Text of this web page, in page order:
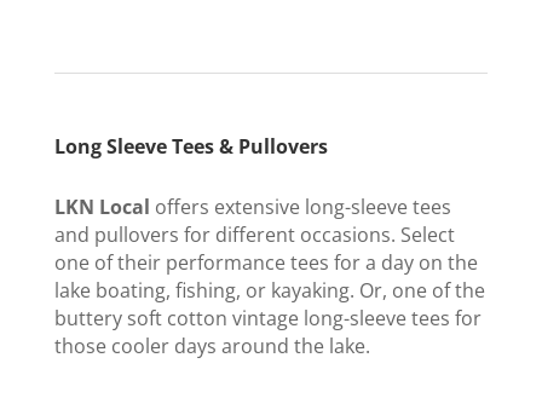
Long Sleeve Tees & Pullovers
LKN Local offers extensive long-sleeve tees
and pullovers for different occasions. Select
one of their performance tees for a day on the
lake boating, fishing, or kayaking. Or, one of the
buttery soft cotton vintage long-sleeve tees for
those cooler days around the lake.